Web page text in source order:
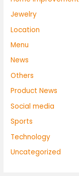
Jewelry
Location
Menu
News
Others
Product News
Social media
Sports
Technology
Uncategorized